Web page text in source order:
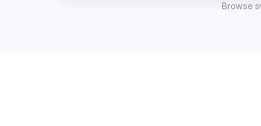
Browse